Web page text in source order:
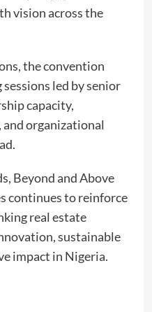
vision across the
the convention
led by senior
capacity,
organizational
Beyond and Above
continues to reinforce
real estate
sustainable
impact in Nigeria.